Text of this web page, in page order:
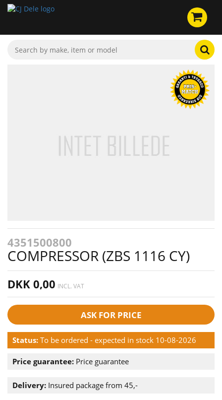
4351500800
COMPRESSOR (ZBS 1116 CY)
DKK 0,00 INCL. VAT
ASK FOR PRICE
Status: To be ordered - expected in stock 10-08-2026
Price guarantee: Price guarantee
Delivery: Insured package from 45,-